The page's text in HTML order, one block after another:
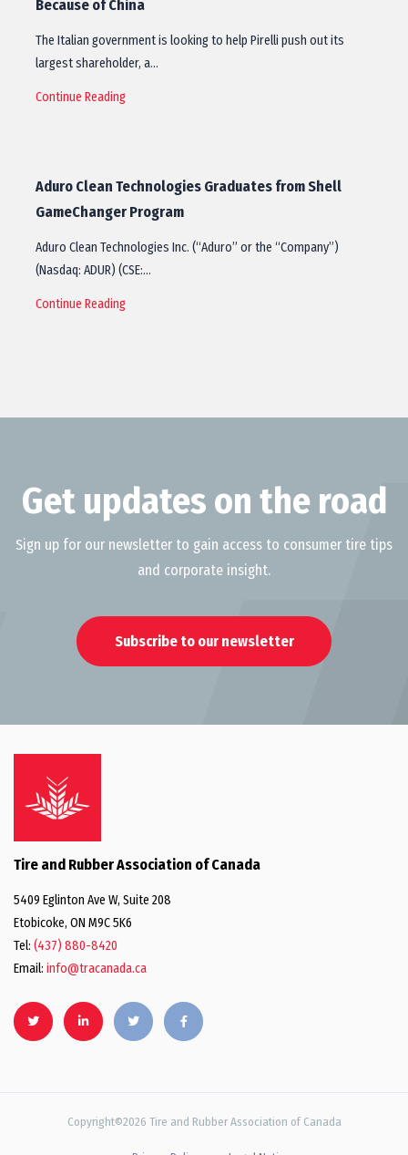
Because of China
The Italian government is looking to help Pirelli push out its
largest shareholder, a…
Continue Reading
Aduro Clean Technologies Graduates from Shell
GameChanger Program
Aduro Clean Technologies Inc. (“Aduro” or the “Company”)
(Nasdaq: ADUR) (CSE:…
Continue Reading
Get updates on the road
Sign up for our newsletter to gain access to consumer tire tips
and corporate insight.
Subscribe to our newsletter
Tire and Rubber Association of Canada
5409 Eglinton Ave W, Suite 208
Etobicoke, ON M9C 5K6
Tel: (437) 880-8420
Email: info@tracanada.ca
Copyright©2026 Tire and Rubber Association of Canada